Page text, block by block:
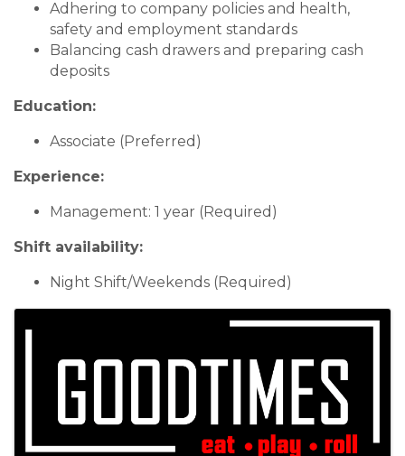
Adhering to company policies and health,
safety and employment standards
Balancing cash drawers and preparing cash
deposits
Education:
Associate (Preferred)
Experience:
Management: 1 year (Required)
Shift availability:
Night Shift/Weekends (Required)
Images